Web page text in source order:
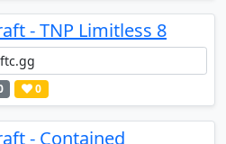
- TNP Limitless 8
0
- Contained